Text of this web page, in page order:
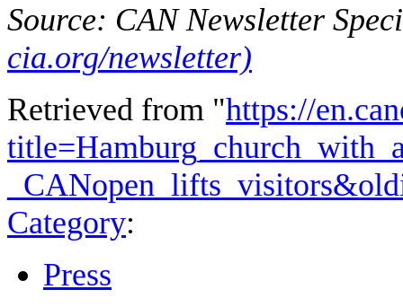
Source: CAN Newsletter
cia.org/newsletter)
Retrieved from "https://
Category:
Press